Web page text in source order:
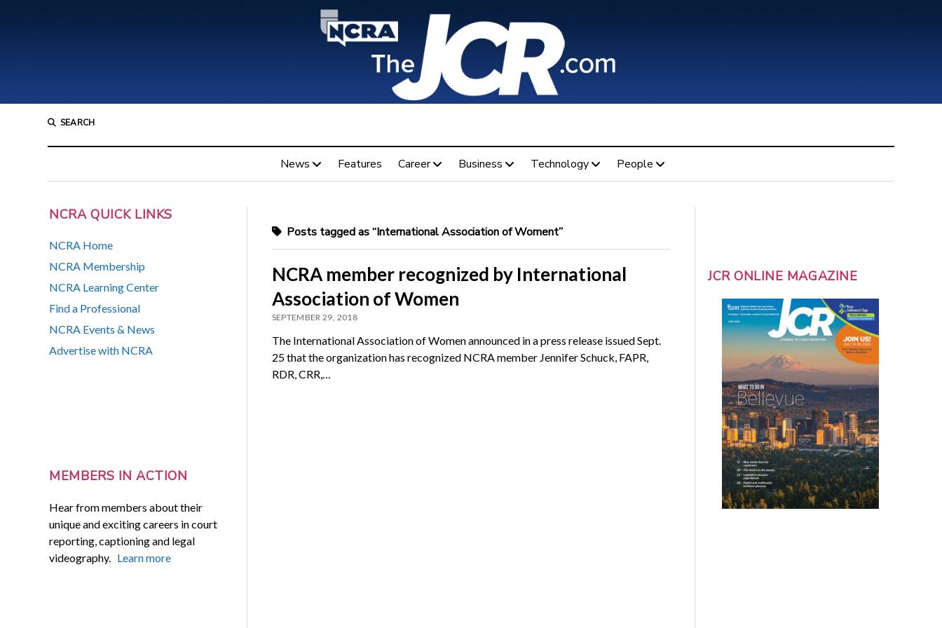
SEARCH
News Features Career Business Technology People
NCRA QUICK LINKS
NCRA Home
NCRA Membership
NCRA Learning Center
Find a Professional
NCRA Events & News
Advertise with NCRA
MEMBERS IN ACTION
Hear from members about their
unique and exciting careers in court
reporting, captioning and legal
videography. Learn more
Posts tagged as “International Association of Woment”
NCRA member recognized by International
Association of Women
SEPTEMBER 29, 2018
​​The International Association of Women announced in a press release issued Sept.
25 that the organization has recognized NCRA member Jennifer Schuck, FAPR,
RDR, CRR,…
JCR ONLINE MAGAZINE